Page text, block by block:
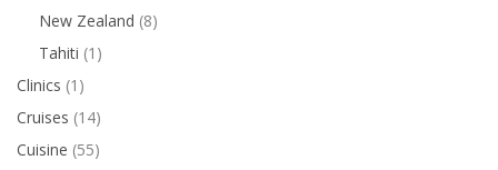
New Zealand (8)
Tahiti (1)
Clinics (1)
Cruises (14)
Cuisine (55)